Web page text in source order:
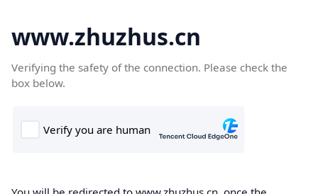
www.zhuzhus.cn
Verifying the safety of the connection. Please check the
box below.